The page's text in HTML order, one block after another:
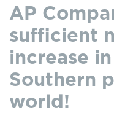
AP
sufficient
increase
Southern
world!